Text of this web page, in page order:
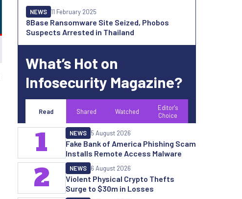
8Base Ransomware Site Seized, Phobos
Suspects Arrested in Thailand
NEWS 11 February 2025
What’s Hot on
Infosecurity Magazine?
Read Shared Watched
Editor's
Choice
Fake Bank of America Phishing Scam
Installs Remote Access Malware
NEWS 5 August 2026
1
Violent Physical Crypto Thefts
Surge to $30m in Losses
NEWS 6 August 2026
2